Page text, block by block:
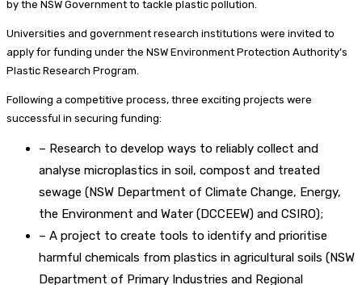
by the NSW Government to tackle plastic pollution.
Universities and government research institutions were invited to
apply for funding under the NSW Environment Protection Authority’s
Plastic Research Program.
Following a competitive process, three exciting projects were
successful in securing funding:
– Research to develop ways to reliably collect and
analyse microplastics in soil, compost and treated
sewage (NSW Department of Climate Change, Energy,
the Environment and Water (DCCEEW) and CSIRO);
– A project to create tools to identify and prioritise
harmful chemicals from plastics in agricultural soils (NSW
Department of Primary Industries and Regional